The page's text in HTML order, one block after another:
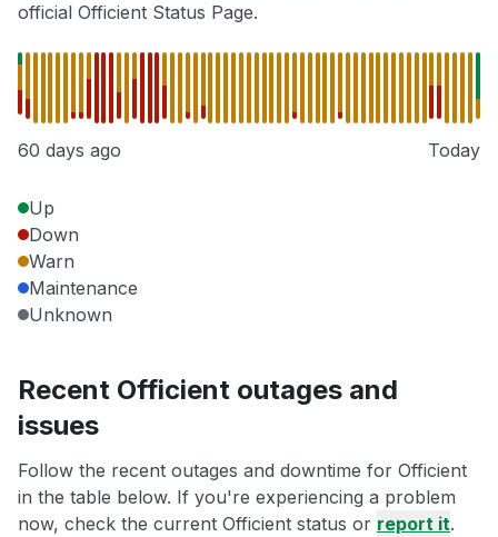
official Officient Status Page.
60 days ago Today
Up
Down
Warn
Maintenance
Unknown
Recent Officient outages and
issues
Follow the recent outages and downtime for Officient
in the table below. If you're experiencing a problem
now, check the current Officient status or report it.